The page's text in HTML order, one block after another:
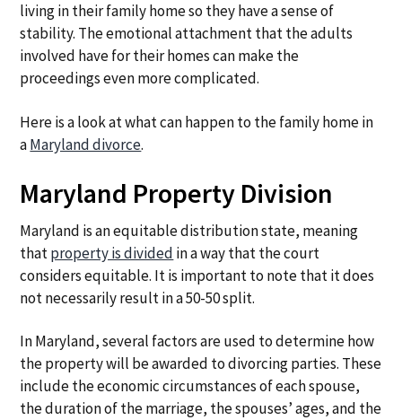
living in their family home so they have a sense of
stability. The emotional attachment that the adults
involved have for their homes can make the
proceedings even more complicated.
Here is a look at what can happen to the family home in
aMaryland divorce.
Maryland Property Division
Maryland is an equitable distribution state, meaning
thatproperty is divided in a way that the court
considers equitable. It is important to note that it does
not necessarily result in a 50-50 split.
In Maryland, several factors are used to determine how
the property will be awarded to divorcing parties. These
include the economic circumstances of each spouse,
the duration of the marriage, the spouses’ ages, and the